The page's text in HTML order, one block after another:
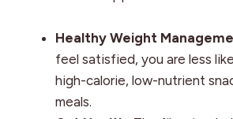
Healthy Weight
feel satisfied, you are less
high-calorie, low-nutrient
meals.